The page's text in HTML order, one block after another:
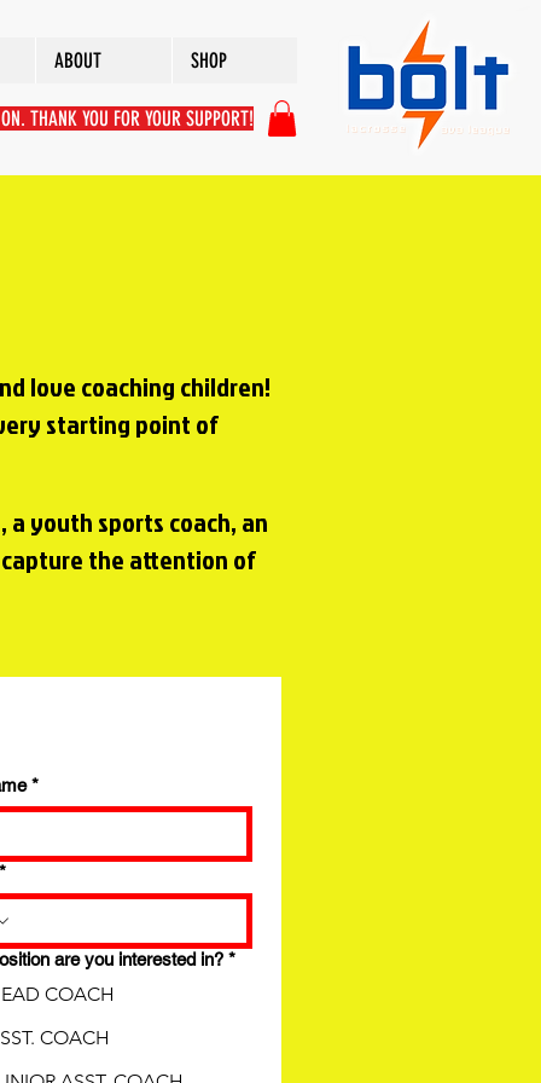
ABOUT SHOP
THANK YOU FOR YOUR SUPPORT!
love coaching children!
starting point of
youth sports coach, an
capture the attention of
*
are you interested in? *
COACH
COACH